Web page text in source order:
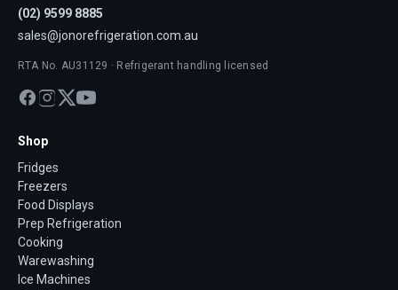
(02) 9599 8885
sales@jonorefrigeration.com.au
RTA No. AU31129 · Refrigerant handling licensed
Shop
Fridges
Freezers
Food Displays
Prep Refrigeration
Cooking
Warewashing
Ice Machines